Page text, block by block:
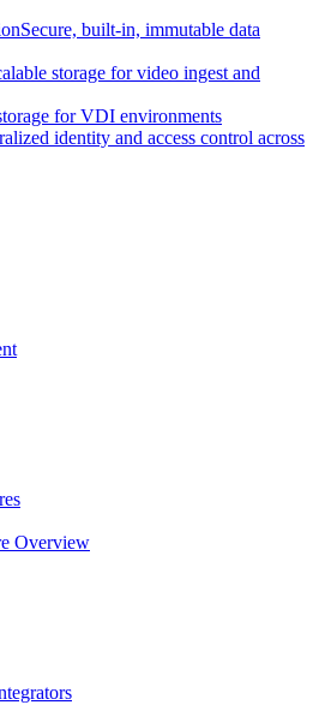
Secure, built-in, immutable data
storage for video ingest and
for VDI environments
identity and access control across
Overview